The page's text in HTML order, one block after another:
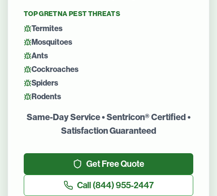
TOPGRETNAPEST THREATS
Termites
Mosquitoes
Ants
Cockroaches
Spiders
Rodents
Same-Day Service • Sentricon® Certified •
Satisfaction Guaranteed
Get Free Quote
Call(844) 955-2447